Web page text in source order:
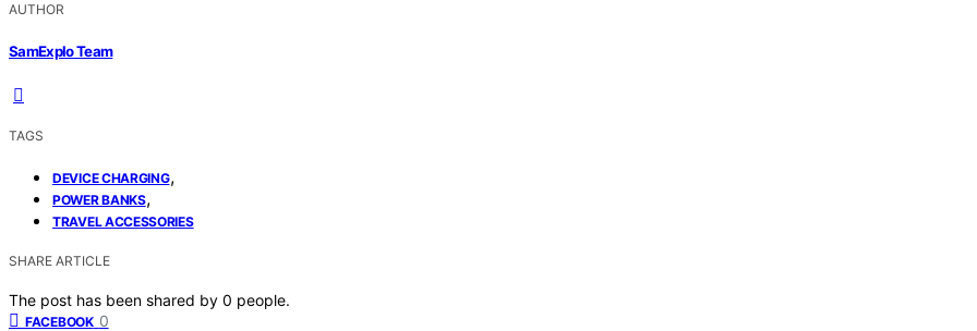
AUTHOR
SamExplo Team
TAGS
DEVICE CHARGING,
POWER BANKS,
TRAVEL ACCESSORIES
SHARE ARTICLE
The post has been shared by 0 people.
FACEBOOK 0